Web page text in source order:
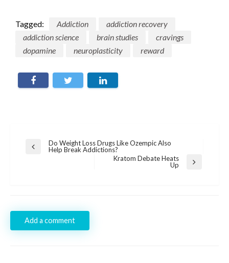
Tagged: Addiction
addiction recovery
addiction science
brain studies
cravings
dopamine
neuroplasticity reward
Post
navigation
Previous
Do Weight Loss Drugs Like Ozempic Also
Help Break Addictions?
Kratom Debate Heats
Up
Add a comment